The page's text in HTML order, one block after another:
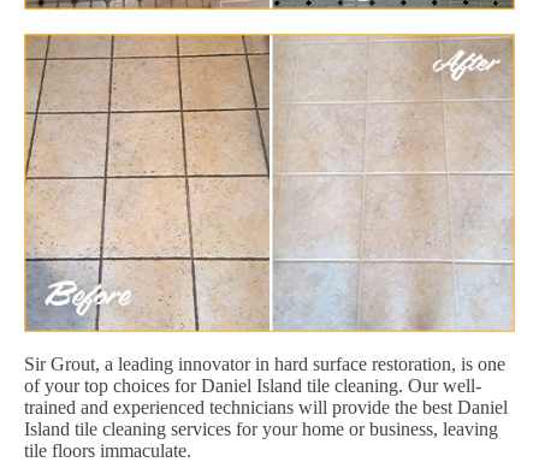
Sir Grout, a leading innovator in hard surface restoration, is one
of your top choices for Daniel Island tile cleaning. Our well-
trained and experienced technicians will provide the best Daniel
Island tile cleaning services for your home or business, leaving
tile floors immaculate.